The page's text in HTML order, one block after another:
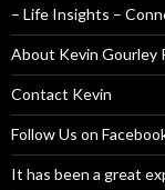
– Life Insights –
About Kevin Gourley
Contact Kevin
Follow Us on
It has been a great